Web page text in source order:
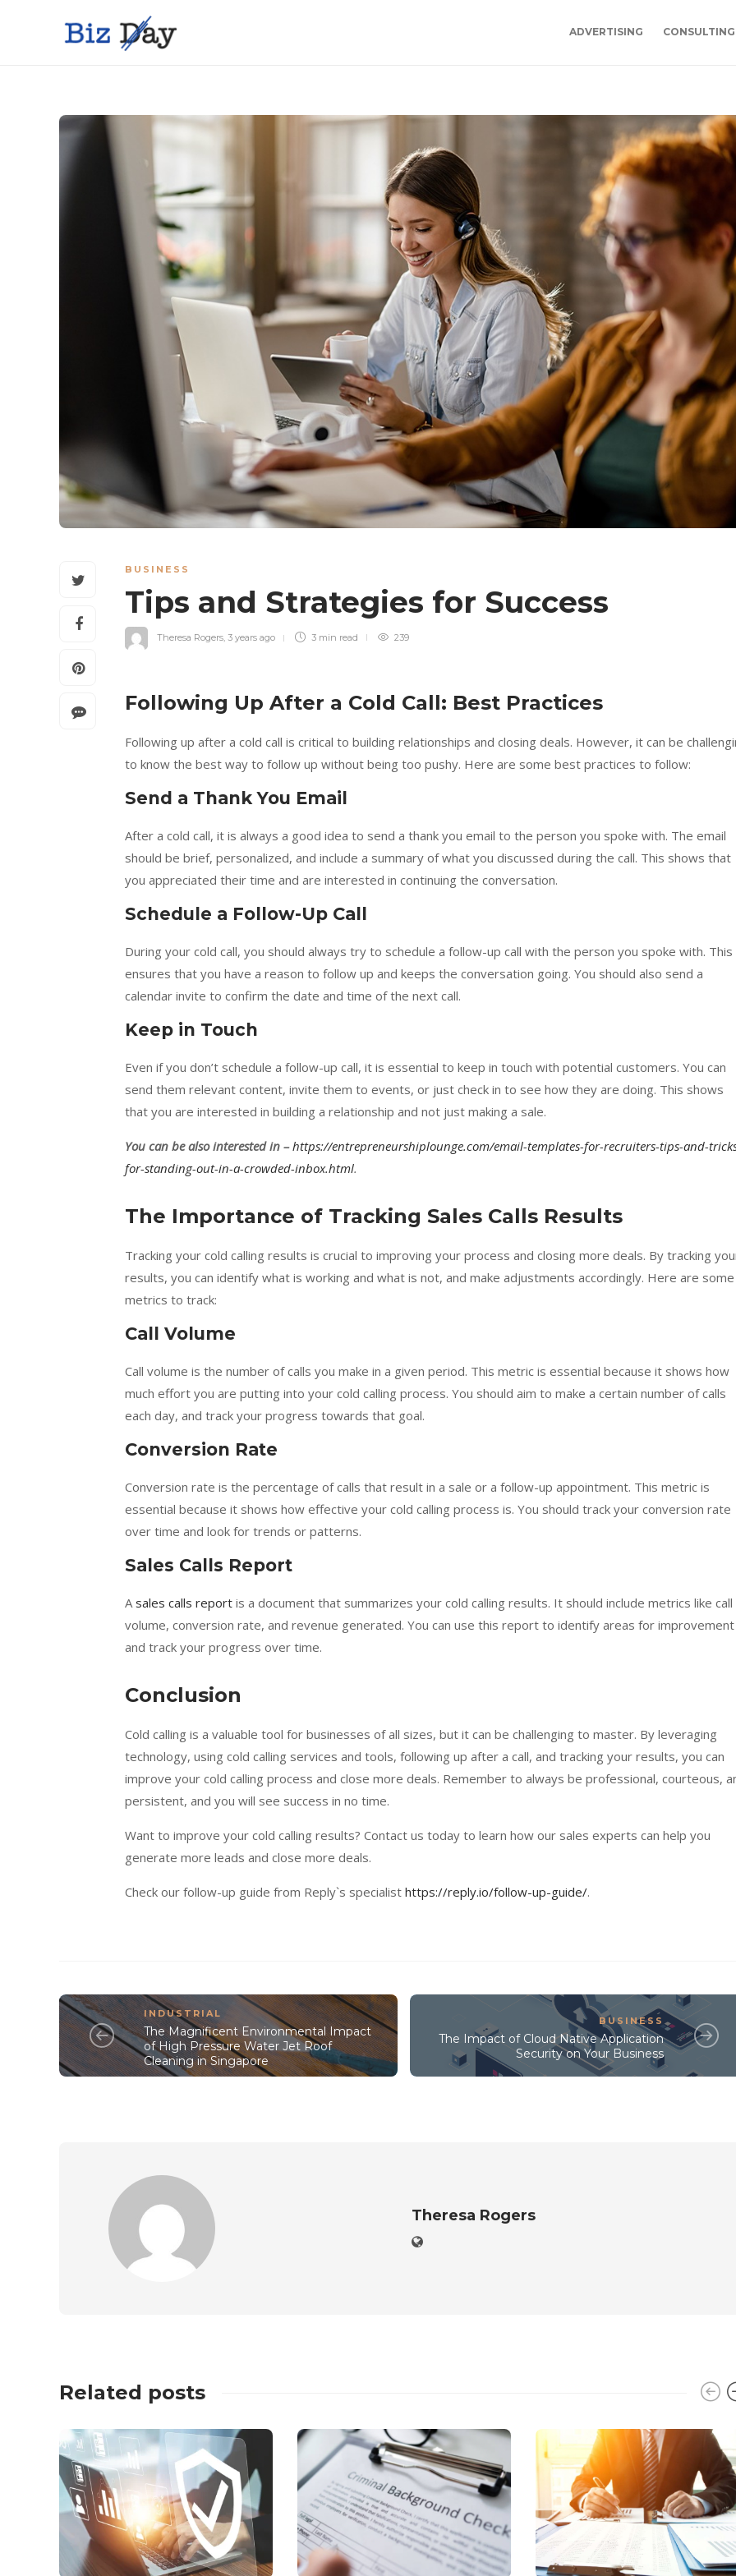
ADVERTISING CONSULTING
BUSINESS
Tips and Strategies for Success
Theresa Rogers, 3 years ago 3 min read 239
Following Up After a Cold Call: Best Practices
Following up after a cold call is critical to building relationships and closing deals. However, it can be
to know the best way to follow up without being too pushy. Here are some best practices to follow:
Send a Thank You Email
After a cold call, it is always a good idea to send a thank you email to the person you spoke with. The email
should be brief, personalized, and include a summary of what you discussed during the call. This shows that
you appreciated their time and are interested in continuing the conversation.
Schedule a Follow-Up Call
During your cold call, you should always try to schedule a follow-up call with the person you spoke with. This
ensures that you have a reason to follow up and keeps the conversation going. You should also send a
calendar invite to confirm the date and time of the next call.
Keep in Touch
Even if you don’t schedule a follow-up call, it is essential to keep in touch with potential customers. You can
send them relevant content, invite them to events, or just check in to see how they are doing. This shows
that you are interested in building a relationship and not just making a sale.
You can be also interested in –https://entrepreneurshiplounge.com/email-templates-for-recruiters-tips-and-
for-standing-out-in-a-crowded-inbox.html.
The Importance of Tracking Sales Calls Results
Tracking your cold calling results is crucial to improving your process and closing more deals. By tracking
results, you can identify what is working and what is not, and make adjustments accordingly. Here are some
metrics to track:
Call Volume
Call volume is the number of calls you make in a given period. This metric is essential because it shows how
much effort you are putting into your cold calling process. You should aim to make a certain number of calls
each day, and track your progress towards that goal.
Conversion Rate
Conversion rate is the percentage of calls that result in a sale or a follow-up appointment. This metric is
essential because it shows how effective your cold calling process is. You should track your conversion rate
over time and look for trends or patterns.
Sales Calls Report
Asales calls report is a document that summarizes your cold calling results. It should include metrics like call
volume, conversion rate, and revenue generated. You can use this report to identify areas for improvement
and track your progress over time.
Conclusion
Cold calling is a valuable tool for businesses of all sizes, but it can be challenging to master. By leveraging
technology, using cold calling services and tools, following up after a call, and tracking your results, you can
improve your cold calling process and close more deals. Remember to always be professional, courteous,
persistent, and you will see success in no time.
Want to improve your cold calling results? Contact us today to learn how our sales experts can help you
generate more leads and close more deals.
Check our follow-up guide from Reply`s specialist https://reply.io/follow-up-guide/.
INDUSTRIAL
The Magnificent Environmental Impact
of High Pressure Water Jet Roof
Cleaning in Singapore
BUSINESS
The Impact of Cloud Native Application
Security on Your Business
Theresa Rogers
Related posts